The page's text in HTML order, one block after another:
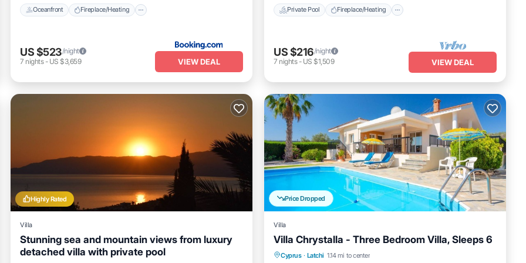
Oceanfront Fireplace/Heating
US $523/night
7 nights- US $3,659 VIEW DEAL
Private Pool Fireplace/Heating
US $216/night
7 nights- US $1,509 VIEW DEAL
Highly Rated
Villa
Stunning sea and mountain views from luxury
detached villa with private pool
Price Dropped
Villa
Villa Chrystalla - Three Bedroom Villa, Sleeps 6
Cyprus · Latchi 1.14 mi to center
Private Pool
Oceanfront